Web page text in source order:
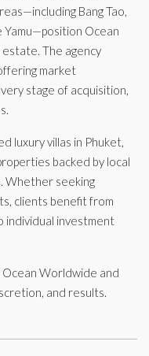
Bang Tao,
Yamu—position Ocean
The agency
market
stage of acquisition,
luxury villas in Phuket,
backed by local
Whether seeking
clients benefit from
individual investment
Worldwide and
and results.